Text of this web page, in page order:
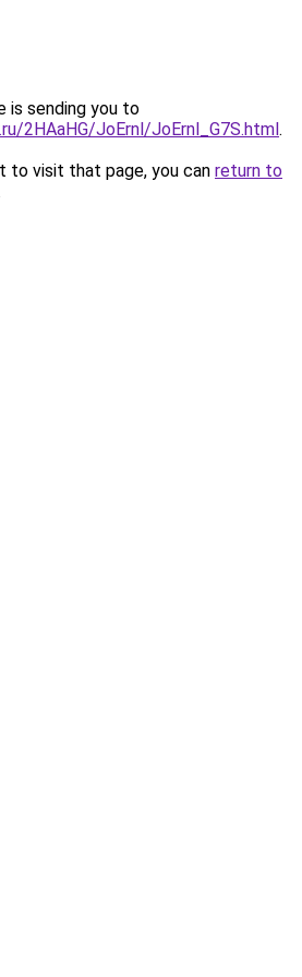
is sending you to
2HAaHG/JoErnl/JoErnl_G7S.html.
to visit that page, you can return to